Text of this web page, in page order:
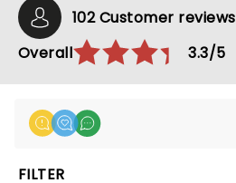
102 Customer reviews
Overall
3.3/5
FILTER